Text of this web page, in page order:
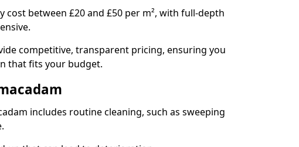
between £20 and £50 per m², with full-depth
competitive, transparent pricing, ensuring you
that fits your budget.
includes routine cleaning, such as sweeping